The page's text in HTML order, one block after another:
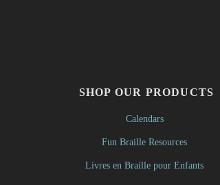
SHOP OUR PRODUCTS
Calendars
Fun Braille Resources
Livres en Braille pour Enfants